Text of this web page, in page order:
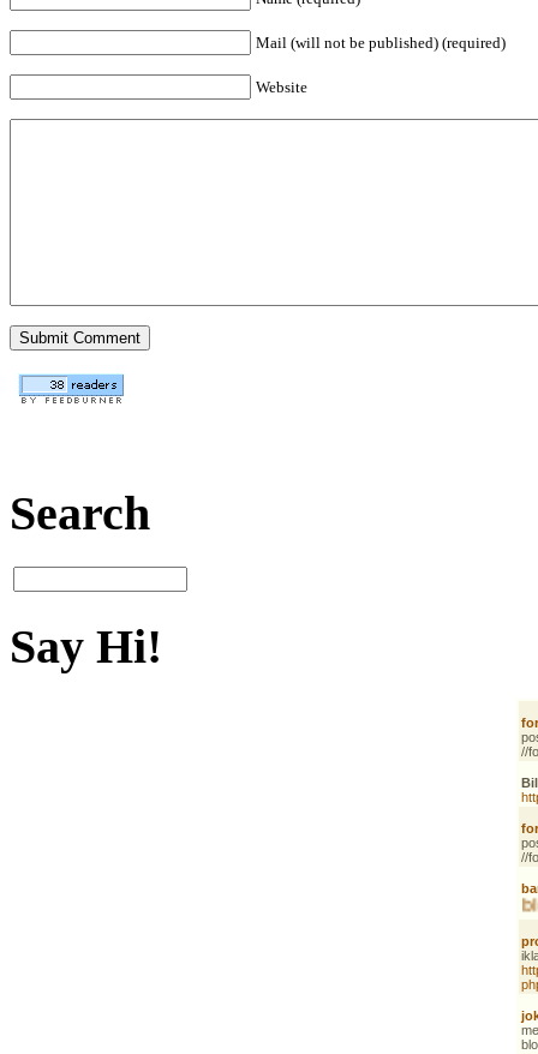
Mail (will not be published) (required)
Website
Search
Say Hi!